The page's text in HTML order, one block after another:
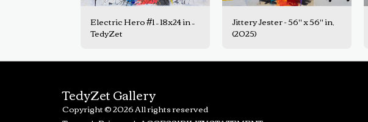
Electric Hero #1 – 18x24 in –
TedyZet
Jittery Jester - 56" x 56" in,
(2025)
TedyZet Gallery
Copyright © 2026 All rights reserved